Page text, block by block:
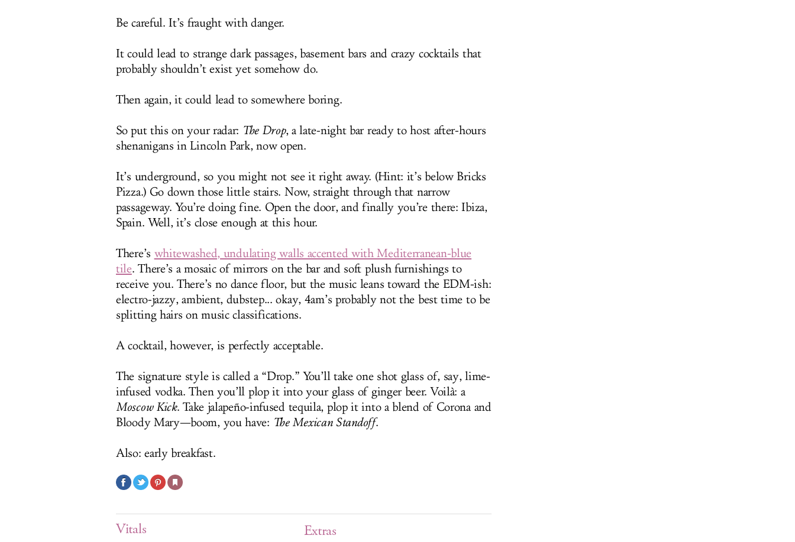
Be careful. It’s fraught with danger.
It could lead to strange dark passages, basement bars and crazy cocktails that
probably shouldn’t exist yet somehow do.
Then again, it could lead to somewhere boring.
So put this on your radar: The Drop, a late-night bar ready to host after-hours
shenanigans in Lincoln Park, now open.
It’s underground, so you might not see it right away. (Hint: it’s below Bricks
Pizza.) Go down those little stairs. Now, straight through that narrow
passageway. You’re doing fine. Open the door, and finally you’re there: Ibiza,
Spain. Well, it’s close enough at this hour.
There’s whitewashed, undulating walls accented with Mediterranean-blue
tile. There’s a mosaic of mirrors on the bar and soft plush furnishings to
receive you. There’s no dance floor, but the music leans toward the EDM-ish:
electro-jazzy, ambient, dubstep... okay, 4am’s probably not the best time to be
splitting hairs on music classifications.
A cocktail, however, is perfectly acceptable.
The signature style is called a “Drop.” You’ll take one shot glass of, say, lime-
infused vodka. Then you’ll plop it into your glass of ginger beer. Voilà: a
Moscow Kick. Take jalapeño-infused tequila, plop it into a blend of Corona and
Bloody Mary—boom, you have: The Mexican Standoff.
Also: early breakfast.
Vitals Extras